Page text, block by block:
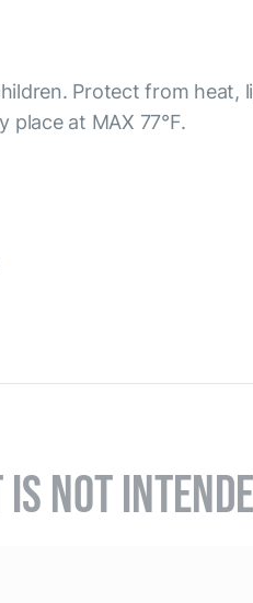
Protect from heat,
place at MAX 77°F.
NOT